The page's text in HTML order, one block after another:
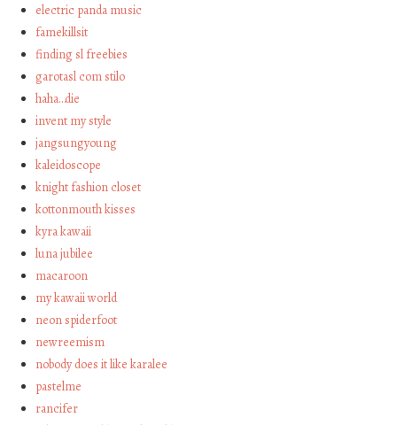
electric panda music
famekillsit
finding sl freebies
garotasl com stilo
haha…die
invent my style
jangsungyoung
kaleidoscope
knight fashion closet
kottonmouth kisses
kyra kawaii
luna jubilee
macaroon
my kawaii world
neon spiderfoot
newreemism
nobody does it like karalee
pastelme
rancifer